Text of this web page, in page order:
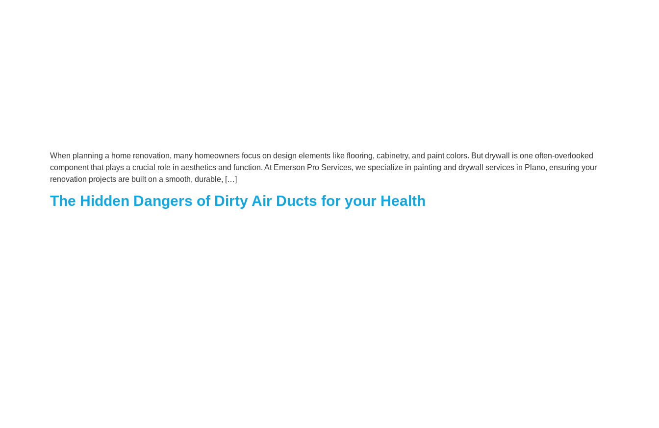
When planning a home renovation, many homeowners focus on design elements like flooring, cabinetry, and paint colors. But drywall is one often-overlooked
component that plays a crucial role in aesthetics and function. At Emerson Pro Services, we specialize in painting and drywall services in Plano, ensuring your
renovation projects are built on a smooth, durable, […]
The Hidden Dangers of Dirty Air Ducts for your Health